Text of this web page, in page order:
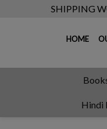
SHIPPING
HOME
Hindi